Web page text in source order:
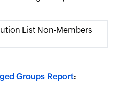
Groups Report: